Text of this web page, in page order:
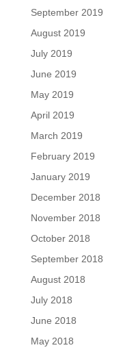
September 2019
August 2019
July 2019
June 2019
May 2019
April 2019
March 2019
February 2019
January 2019
December 2018
November 2018
October 2018
September 2018
August 2018
July 2018
June 2018
May 2018